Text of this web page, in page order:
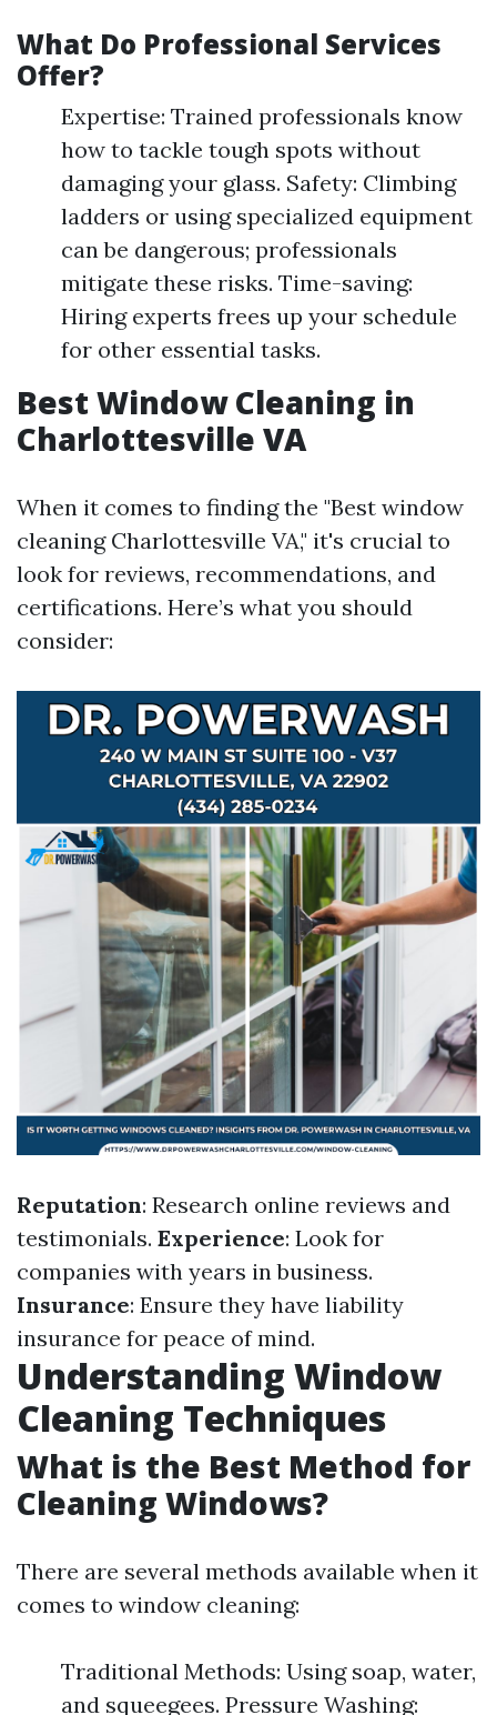
What Do Professional Services
Offer?
Expertise: Trained professionals know
how to tackle tough spots without
damaging your glass. Safety: Climbing
ladders or using specialized equipment
can be dangerous; professionals
mitigate these risks. Time-saving:
Hiring experts frees up your schedule
for other essential tasks.
Best Window Cleaning in
Charlottesville VA
When it comes to finding the "Best window
cleaning Charlottesville VA," it's crucial to
look for reviews, recommendations, and
certifications. Here’s what you should
consider:
Reputation: Research online reviews and
testimonials. Experience: Look for
companies with years in business.
Insurance: Ensure they have liability
insurance for peace of mind.
Understanding Window
Cleaning Techniques
What is the Best Method for
Cleaning Windows?
There are several methods available when it
comes to window cleaning:
Traditional Methods: Using soap, water,
and squeegees. Pressure Washing: